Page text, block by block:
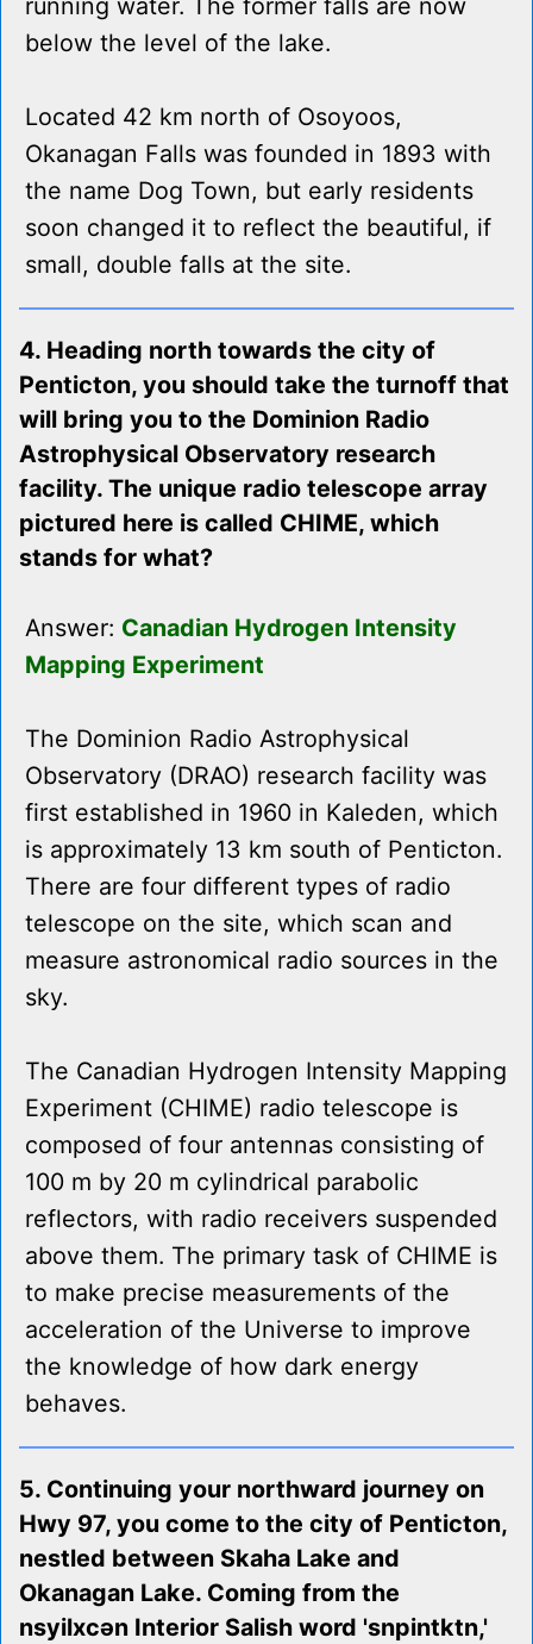
running water. The former falls are now
below the level of the lake.
Located 42 km north of Osoyoos,
Okanagan Falls was founded in 1893 with
the name Dog Town, but early residents
soon changed it to reflect the beautiful, if
small, double falls at the site.
4. Heading north towards the city of
Penticton, you should take the turnoff that
will bring you to the Dominion Radio
Astrophysical Observatory research
facility. The unique radio telescope array
pictured here is called CHIME, which
stands for what?
Answer: Canadian Hydrogen Intensity
Mapping Experiment
The Dominion Radio Astrophysical
Observatory (DRAO) research facility was
first established in 1960 in Kaleden, which
is approximately 13 km south of Penticton.
There are four different types of radio
telescope on the site, which scan and
measure astronomical radio sources in the
sky.
The Canadian Hydrogen Intensity Mapping
Experiment (CHIME) radio telescope is
composed of four antennas consisting of
100 m by 20 m cylindrical parabolic
reflectors, with radio receivers suspended
above them. The primary task of CHIME is
to make precise measurements of the
acceleration of the Universe to improve
the knowledge of how dark energy
behaves.
5. Continuing your northward journey on
Hwy 97, you come to the city of Penticton,
nestled between Skaha Lake and
Okanagan Lake. Coming from the
nsyilxcən Interior Salish word 'snpintktn,'